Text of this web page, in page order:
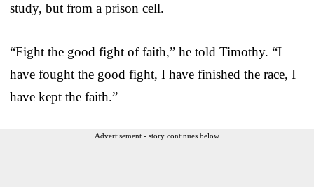
study, but from a prison cell.
“Fight the good fight of faith,” he told Timothy. “I
have fought the good fight, I have finished the race, I
have kept the faith.”
Advertisement - story continues below